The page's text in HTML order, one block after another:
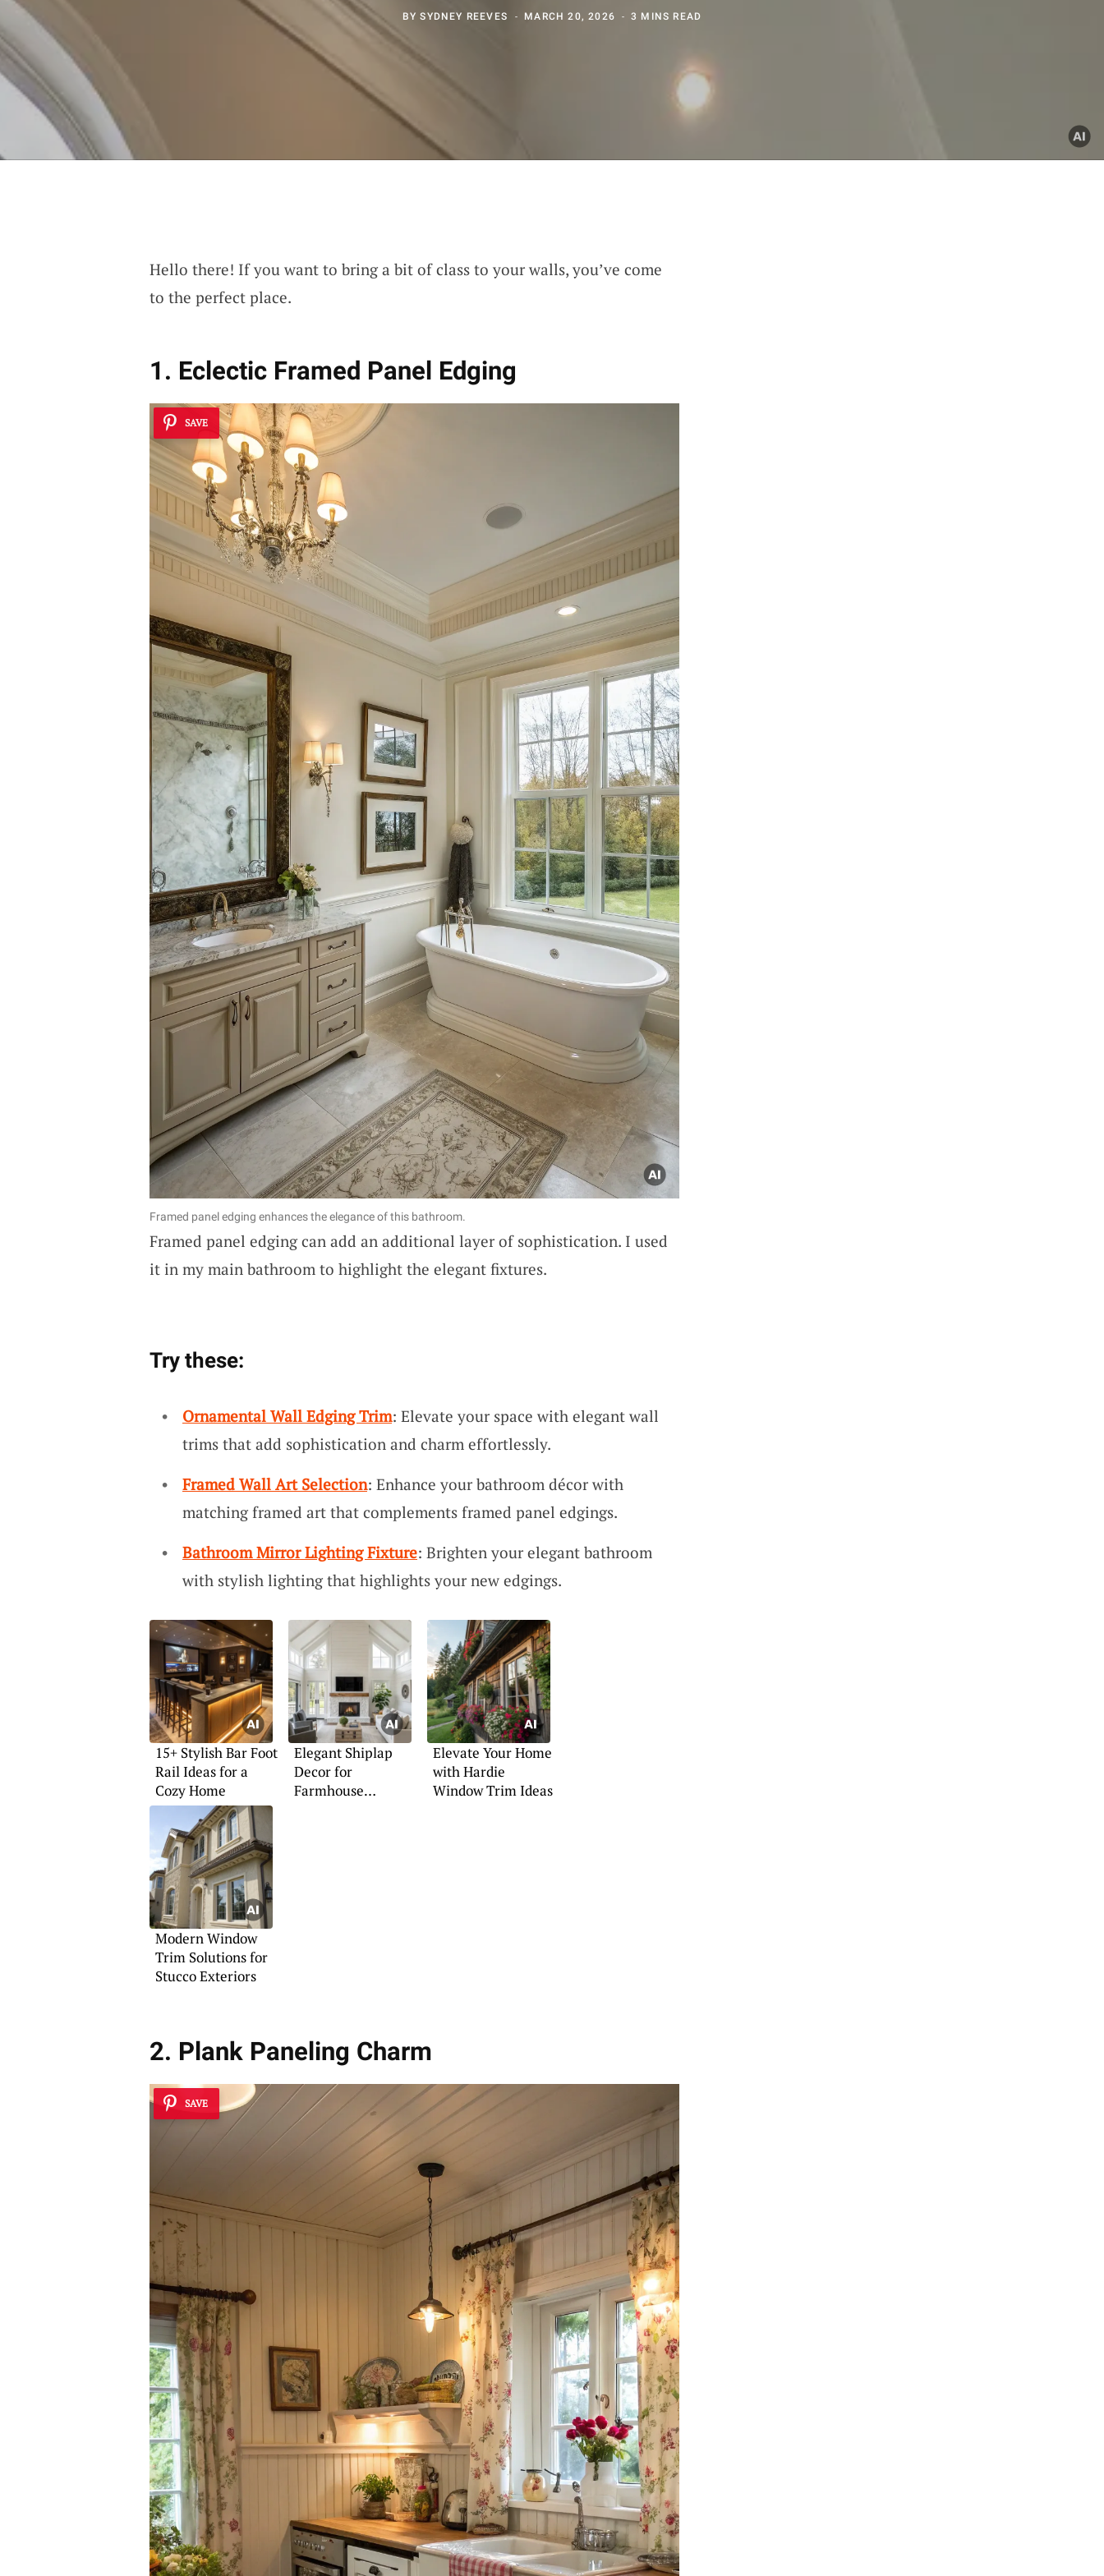
BYSYDNEY REEVES MARCH 20, 2026 3 MINS READ
Hello there! If you want to bring a bit of class to your walls, you’ve come
to the perfect place.
1. Eclectic Framed Panel Edging
SAVE
Framed panel edging enhances the elegance of this bathroom.
Framed panel edging can add an additional layer of sophistication. I used
it in my main bathroom to highlight the elegant fixtures.
Try these:
Ornamental Wall Edging Trim: Elevate your space with elegant wall
trims that add sophistication and charm effortlessly.
Framed Wall Art Selection: Enhance your bathroom décor with
matching framed art that complements framed panel edgings.
Bathroom Mirror Lighting Fixture: Brighten your elegant bathroom
with stylish lighting that highlights your new edgings.
15+ Stylish Bar Foot
Rail Ideas for a
Cozy Home
Elegant Shiplap
Decor for
Farmhouse
Elevate Your Home
with Hardie
Window Trim Ideas
Modern Window
Trim Solutions for
Stucco Exteriors
2. Plank Paneling Charm
SAVE